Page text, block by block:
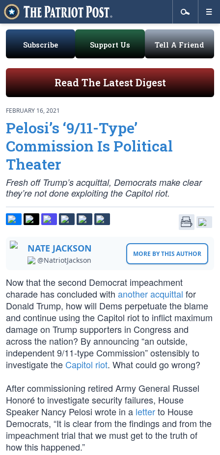
Subscribe Support Us Tell A Friend
Read The Latest Digest
FEBRUARY 16, 2021
Pelosi’s ‘9/11-Type’
Commission Is Political
Theater
Fresh off Trump’s acquittal, Democrats make clear
they’re not done exploiting the Capitol riot.
NATE JACKSON
@NatriotJackson
MORE BY THIS AUTHOR
Now that the second Democrat impeachment
charade has concluded with another acquittal for
Donald Trump, how will Dems perpetuate the blame
and continue using the Capitol riot to inflict maximum
damage on Trump supporters in Congress and
across the nation? By announcing “an outside,
independent 9/11-type Commission” ostensibly to
investigate the Capitol riot. What could go wrong?
After commissioning retired Army General Russel
Honoré to investigate security failures, House
Speaker Nancy Pelosi wrote in a letterto House
Democrats, “It is clear from the findings and from the
impeachment trial that we must get to the truth of
how this happened.”